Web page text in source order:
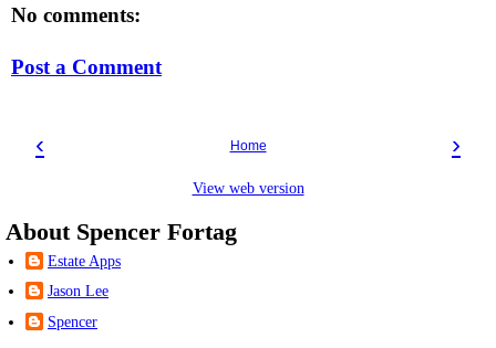
No comments:
Post a Comment
‹ ›
Home
View web version
About Spencer Fortag
Estate Apps
Jason Lee
Spencer